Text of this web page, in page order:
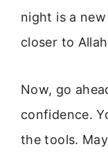
night is a
closer to
Now, go
confidence.
the tools.